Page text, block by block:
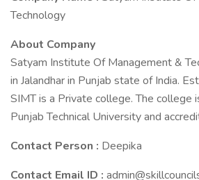
Technology
About Company
Satyam Institute Of Management &
in Jalandhar in Punjab state of India.
SIMT is a Private college. The college
Punjab Technical University and
Contact Person : Deepika
Contact Email ID :